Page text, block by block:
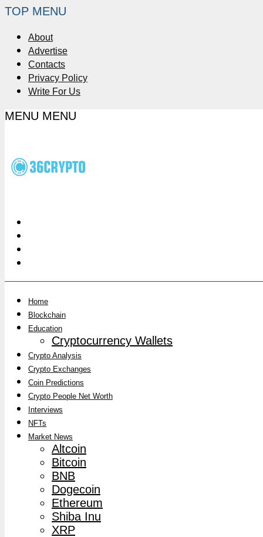
TOP MENU
About
Advertise
Contacts
Privacy Policy
Write For Us
MENU MENU
Home
Blockchain
Education
Cryptocurrency Wallets
Crypto Analysis
Crypto Exchanges
Coin Predictions
Crypto People Net Worth
Interviews
NFTs
Market News
Altcoin
Bitcoin
BNB
Dogecoin
Ethereum
Shiba Inu
XRP